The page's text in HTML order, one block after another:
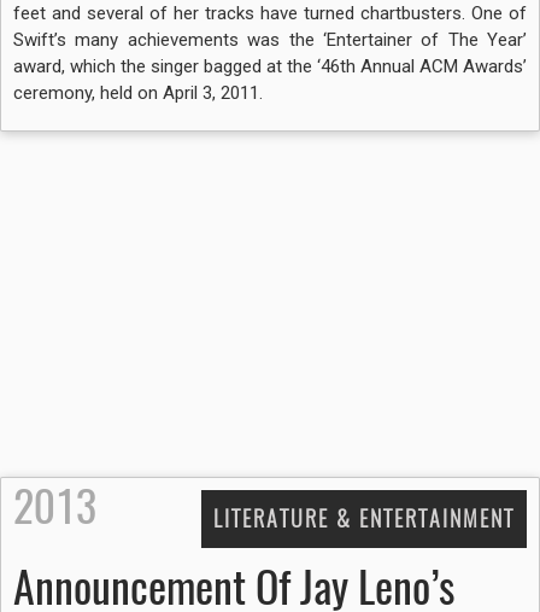
feet and several of her tracks have turned chartbusters. One of
Swift’s many achievements was the ‘Entertainer of The Year’
award, which the singer bagged at the ‘46th Annual ACM Awards’
ceremony, held on April 3, 2011.
2013 LITERATURE & ENTERTAINMENT
Announcement Of Jay Leno’s